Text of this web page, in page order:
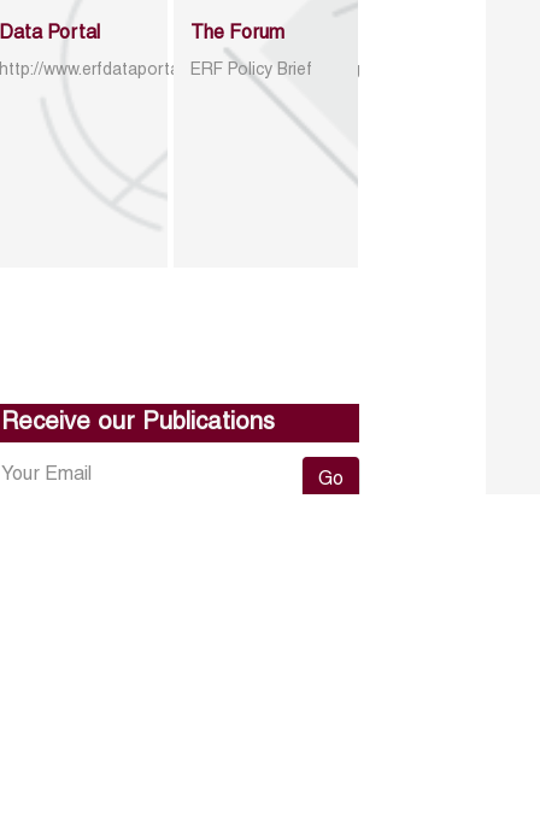
Data Portal
http://www.erfdataportal.com/index.php/catalog
The Forum
ERF Policy Brief
Receive our Publications
Go